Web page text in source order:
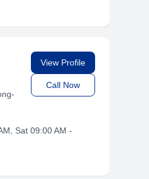
View Profile
Call Now
Sat 09:00 AM -